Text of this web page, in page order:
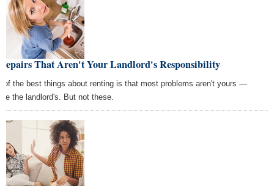
That Aren't Your Landlord's Responsibility
of the best things about renting is that most problems aren't yours —
the landlord's. But not these.